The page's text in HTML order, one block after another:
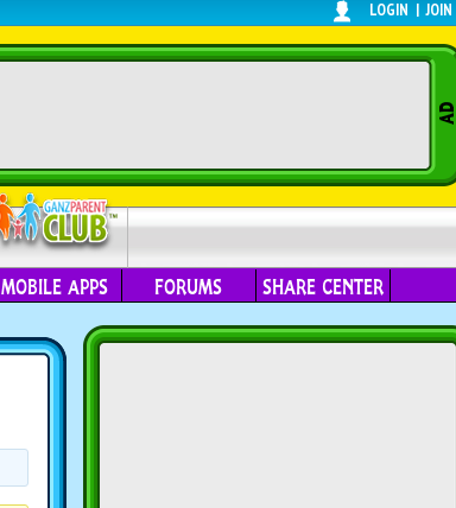
LOGIN | JOIN
MOBILE APPS FORUMS SHARE CENTER